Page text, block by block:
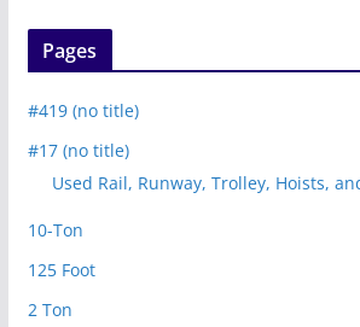
Pages
#419 (no title)
#17 (no title)
Used Rail, Runway, Trolley, Hoists,
10-Ton
125 Foot
2 Ton